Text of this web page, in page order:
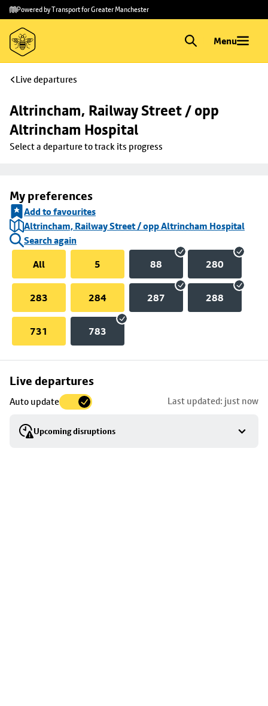
Skip to
main
content
Skip
to
footer
Powered by Transport for Greater Manchester
Menu
Live departures
Altrincham, Railway Street / opp
Altrincham Hospital
Select a departure to track its progress
My preferences
Add to favourites
Altrincham, Railway Street / opp Altrincham Hospital
Search again
All
5 88 280
283 284 287 288
731 783
Live departures
Auto update Last updated: just now
Upcoming disruptions
Skip
to
stop
details